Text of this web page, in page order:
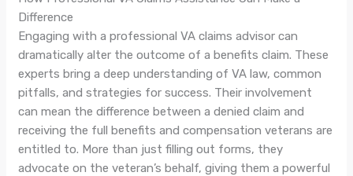
Difference
Engaging with a professional VA claims advisor can
dramatically alter the outcome of a benefits claim. These
experts bring a deep understanding of VA law, common
pitfalls, and strategies for success. Their involvement
can mean the difference between a denied claim and
receiving the full benefits and compensation veterans are
entitled to. More than just filling out forms, they
advocate on the veteran’s behalf, giving them a powerful